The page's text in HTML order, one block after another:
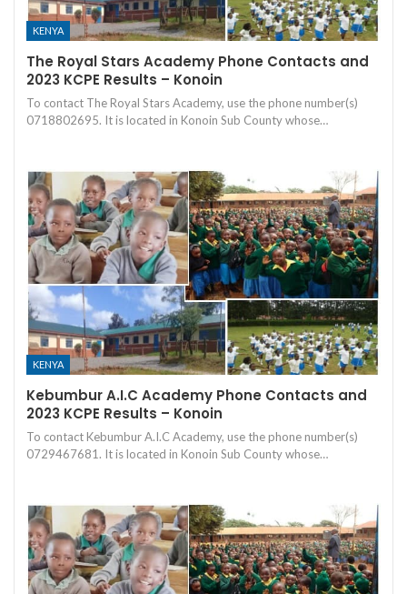
KENYA
The Royal Stars Academy Phone Contacts and
2023 KCPE Results – Konoin
To contact The Royal Stars Academy, use the phone number(s)
0718802695. It is located in Konoin Sub County whose…
KENYA
Kebumbur A.I.C Academy Phone Contacts and
2023 KCPE Results – Konoin
To contact Kebumbur A.I.C Academy, use the phone number(s)
0729467681. It is located in Konoin Sub County whose…